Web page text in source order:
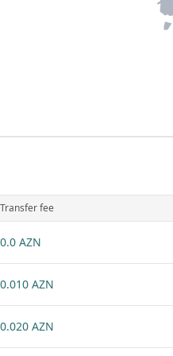
Transfer fee
0.0 AZN
0.010 AZN
0.020 AZN